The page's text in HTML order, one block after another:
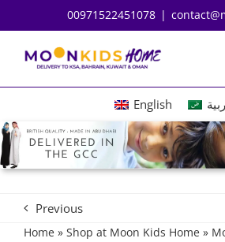
to
content
00971522451078 |
English
Previous
Home» Shop at Moon Kids Home»